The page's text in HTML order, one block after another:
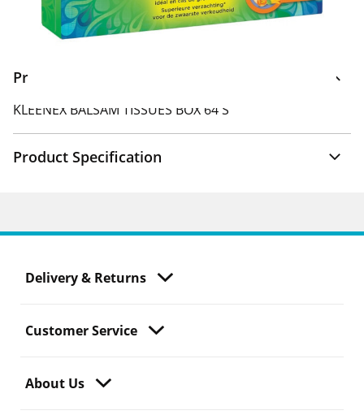
Product Information
KLEENEX BALSAM TISSUES BOX 64'S
Product Specification
Delivery & Returns
Customer Service
About Us